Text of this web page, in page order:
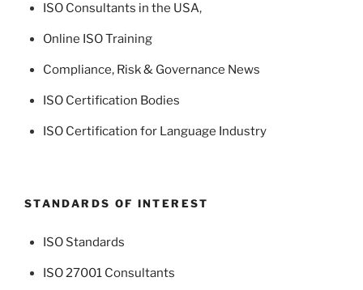
ISO Consultants in the USA,
Online ISO Training
Compliance, Risk & Governance News
ISO Certification Bodies
ISO Certification for Language Industry
STANDARDS OF INTEREST
ISO Standards
ISO 27001 Consultants